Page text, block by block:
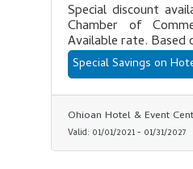
Special discount
Chamber of
Available rate. Based
Special Savings on
Ohioan Hotel & Event
Valid: 01/01/2021- 01/31/2027